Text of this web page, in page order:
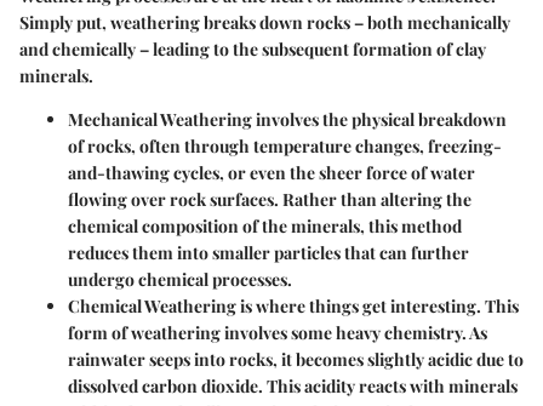
Simply put, weathering breaks down rocks – both mechanically
and chemically – leading to the subsequent formation of clay
minerals.
Mechanical Weatheringinvolves the physical breakdown
of rocks, often through temperature changes, freezing-
and-thawing cycles, or even the sheer force of water
flowing over rock surfaces. Rather than altering the
chemical composition of the minerals, this method
reduces them into smaller particles that can further
undergo chemical processes.
Chemical Weatheringis where things get interesting. This
form of weathering involves some heavy chemistry. As
rainwater seeps into rocks, it becomes slightly acidic due to
dissolved carbon dioxide. This acidity reacts with minerals